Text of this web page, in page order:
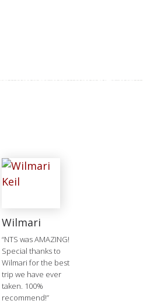
Wilmari
“NTS was AMAZING!
Special thanks to
Wilmari for the best
trip we have ever
taken. 100%
recommend!”